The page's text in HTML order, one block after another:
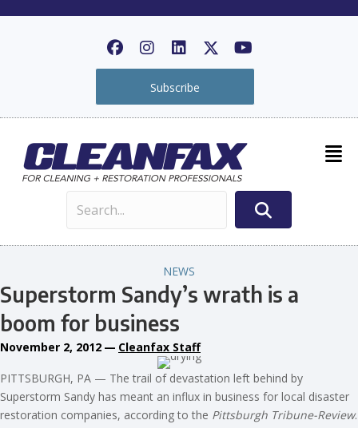
Subscribe
NEWS
Superstorm Sandy’s wrath is a
boom for business
November 2, 2012 — Cleanfax Staff
PITTSBURGH, PA — The trail of devastation left behind by
Superstorm Sandy has meant an influx in business for local disaster
restoration companies, according to the Pittsburgh Tribune-Review.